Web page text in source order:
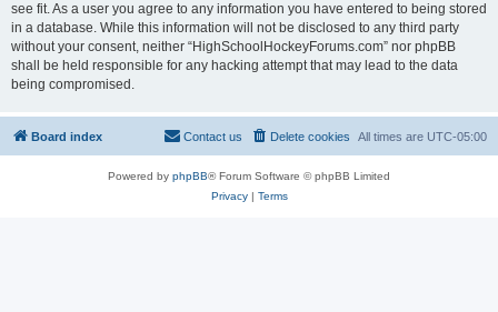
see fit. As a user you agree to any information you have entered to being stored
in a database. While this information will not be disclosed to any third party
without your consent, neither “HighSchoolHockeyForums.com” nor phpBB
shall be held responsible for any hacking attempt that may lead to the data
being compromised.
Board index All times are UTC-05:00
Delete cookies
Contact us
Powered by phpBB® Forum Software © phpBB Limited
Privacy| Terms